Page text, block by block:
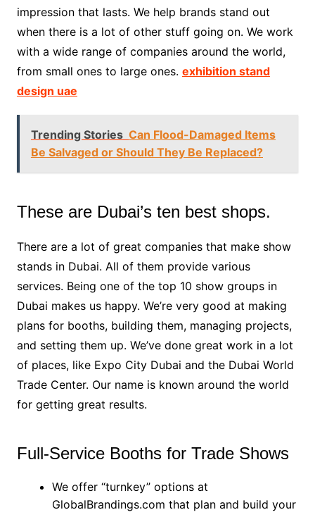
impression that lasts. We help brands stand out
when there is a lot of other stuff going on. We work
with a wide range of companies around the world,
from small ones to large ones. exhibition stand
design uae
Trending Stories Can Flood-Damaged Items
Be Salvaged or Should They Be Replaced?
These are Dubai’s ten best shops.
There are a lot of great companies that make show
stands in Dubai. All of them provide various
services. Being one of the top 10 show groups in
Dubai makes us happy. We’re very good at making
plans for booths, building them, managing projects,
and setting them up. We’ve done great work in a lot
of places, like Expo City Dubai and the Dubai World
Trade Center. Our name is known around the world
for getting great results.
Full-Service Booths for Trade Shows
We offer “turnkey” options at
GlobalBrandings.com that plan and build your